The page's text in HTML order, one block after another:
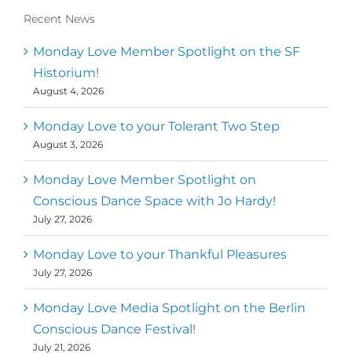
Recent News
Monday Love Member Spotlight on the SF
Historium!
August 4, 2026
Monday Love to your Tolerant Two Step
August 3, 2026
Monday Love Member Spotlight on
Conscious Dance Space with Jo Hardy!
July 27, 2026
Monday Love to your Thankful Pleasures
July 27, 2026
Monday Love Media Spotlight on the Berlin
Conscious Dance Festival!
July 21, 2026